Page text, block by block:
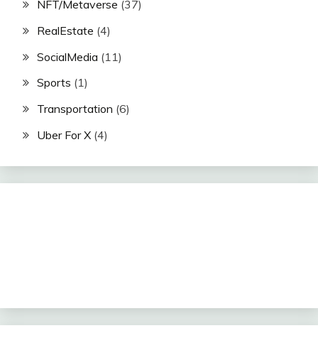
NFT/Metaverse (37)
RealEstate (4)
SocialMedia (11)
Sports (1)
Transportation (6)
Uber For X (4)